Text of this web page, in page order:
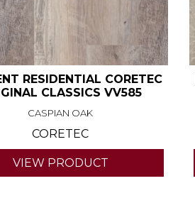
RESIDENTIAL CORETEC
CLASSICS VV585
CASPIAN OAK
CORETEC
VIEW PRODUCT